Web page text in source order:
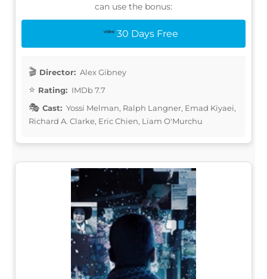
can use the bonus:
30 Days Free
Director: Alex Gibney
Rating: IMDb 7.7
Cast: Yossi Melman, Ralph Langner, Emad Kiyaei,
Richard A. Clarke, Eric Chien, Liam O'Murchu